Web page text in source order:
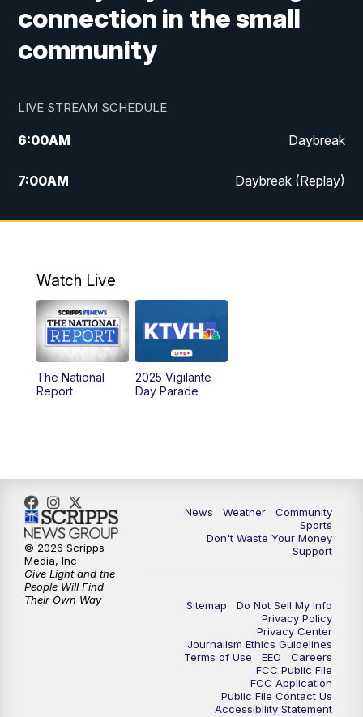
connection in the small
community
LIVE STREAM SCHEDULE
6:00AM Daybreak
7:00AM Daybreak (Replay)
5:00PM MTN News at 5:00
6:00PM
6:30PM MTN News at 6:00 (Replay)
10:00PM
Watch Live
The National
Report
2025 Vigilante
Day Parade
News Weather
Community
Sports
Don't Waste Your Money
Support
Sitemap
Do Not Sell My Info
Privacy Policy
Privacy Center
Journalism Ethics Guidelines
Terms of Use
EEO
Careers
FCC Public File
FCC Application
Public File Contact Us
Accessibility Statement
© 2026 Scripps
Media, Inc
Give Light and the
People Will Find
Their Own Way